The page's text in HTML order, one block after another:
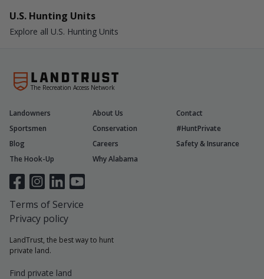
U.S. Hunting Units
Explore all U.S. Hunting Units
The Recreation Access Network
LandTrust, the best way to hunt
private land.
Find private land
Landowners About Us
Contact
Sportsmen
Conservation
#HuntPrivate
Blog
Careers
Safety & Insurance
The Hook-Up
Why Alabama
Terms of Service
Privacy policy